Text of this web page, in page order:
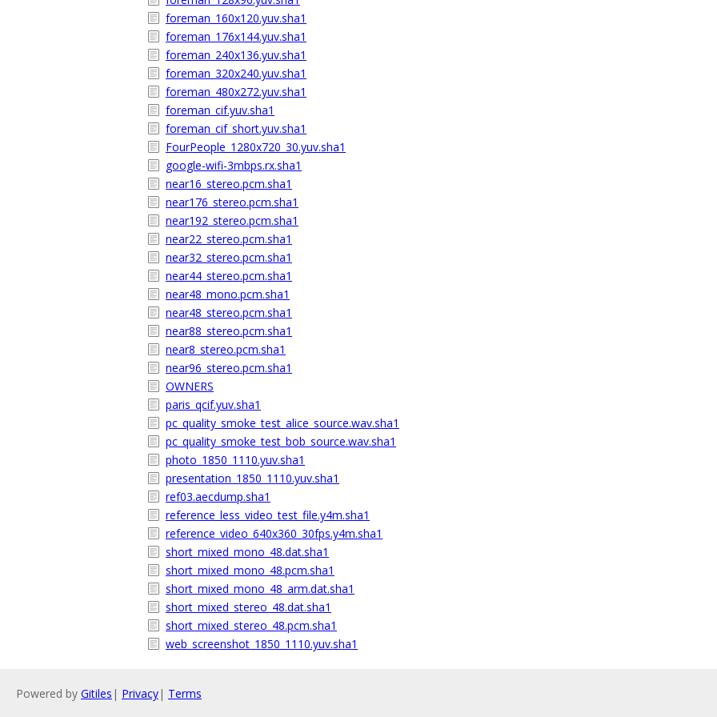
foreman_160x120.yuv.sha1
foreman_176x144.yuv.sha1
foreman_240x136.yuv.sha1
foreman_320x240.yuv.sha1
foreman_480x272.yuv.sha1
foreman_cif.yuv.sha1
foreman_cif_short.yuv.sha1
FourPeople_1280x720_30.yuv.sha1
google-wifi-3mbps.rx.sha1
near16_stereo.pcm.sha1
near176_stereo.pcm.sha1
near192_stereo.pcm.sha1
near22_stereo.pcm.sha1
near32_stereo.pcm.sha1
near44_stereo.pcm.sha1
near48_mono.pcm.sha1
near48_stereo.pcm.sha1
near88_stereo.pcm.sha1
near8_stereo.pcm.sha1
near96_stereo.pcm.sha1
OWNERS
paris_qcif.yuv.sha1
pc_quality_smoke_test_alice_source.wav.sha1
pc_quality_smoke_test_bob_source.wav.sha1
photo_1850_1110.yuv.sha1
presentation_1850_1110.yuv.sha1
ref03.aecdump.sha1
reference_less_video_test_file.y4m.sha1
reference_video_640x360_30fps.y4m.sha1
short_mixed_mono_48.dat.sha1
short_mixed_mono_48.pcm.sha1
short_mixed_mono_48_arm.dat.sha1
short_mixed_stereo_48.dat.sha1
short_mixed_stereo_48.pcm.sha1
web_screenshot_1850_1110.yuv.sha1
Powered by Gitiles | Privacy| Terms